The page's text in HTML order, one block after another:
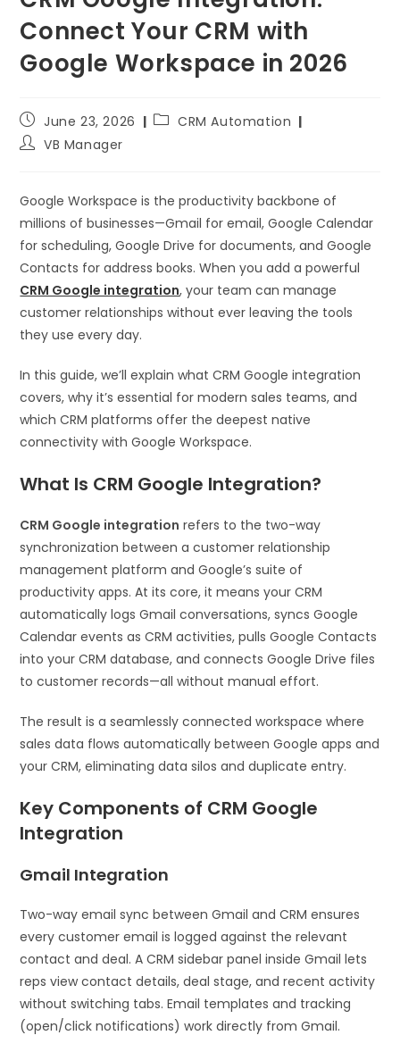
Connect Your CRM with
Google Workspace in 2026
June 23, 2026
CRM Automation
VB Manager
Google Workspace is the productivity backbone of
millions of businesses—Gmail for email, Google Calendar
for scheduling, Google Drive for documents, and Google
Contacts for address books. When you add a powerful
CRM Google integration, your team can manage
customer relationships without ever leaving the tools
they use every day.
In this guide, we’ll explain what CRM Google integration
covers, why it’s essential for modern sales teams, and
which CRM platforms offer the deepest native
connectivity with Google Workspace.
What Is CRM Google Integration?
CRM Google integration refers to the two-way
synchronization between a customer relationship
management platform and Google’s suite of
productivity apps. At its core, it means your CRM
automatically logs Gmail conversations, syncs Google
Calendar events as CRM activities, pulls Google Contacts
into your CRM database, and connects Google Drive files
to customer records—all without manual effort.
The result is a seamlessly connected workspace where
sales data flows automatically between Google apps and
your CRM, eliminating data silos and duplicate entry.
Key Components of CRM Google
Integration
Gmail Integration
Two-way email sync between Gmail and CRM ensures
every customer email is logged against the relevant
contact and deal. A CRM sidebar panel inside Gmail lets
reps view contact details, deal stage, and recent activity
without switching tabs. Email templates and tracking
(open/click notifications) work directly from Gmail.